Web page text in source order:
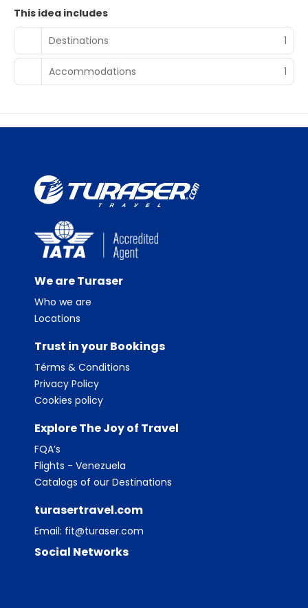
This idea includes
Destinations
1
Accommodations 1
We are Turaser
Who we are
Locations
Trust in your Bookings
Térms & Conditions
Privacy Policy
Cookies policy
Explore The Joy of Travel
FQA’s
Flights - Venezuela
Catalogs of our Destinations
turasertravel.com
Email: fit@turaser.com
Social Networks